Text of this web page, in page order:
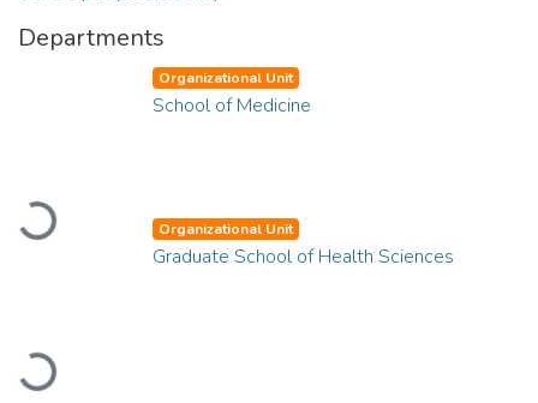
Departments
Loading...
Organizational Unit
School of Medicine
Loading...
Organizational Unit
Graduate School of Health Sciences